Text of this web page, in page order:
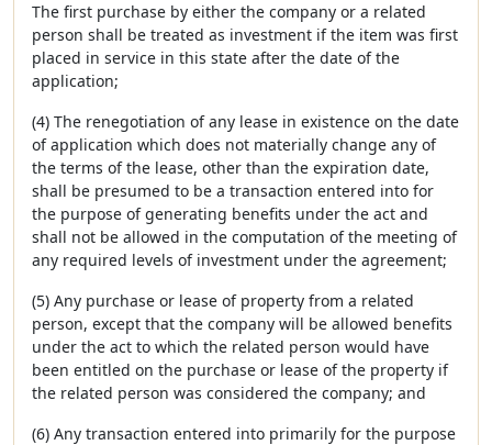
The first purchase by either the company or a related
person shall be treated as investment if the item was first
placed in service in this state after the date of the
application;
(4) The renegotiation of any lease in existence on the date
of application which does not materially change any of
the terms of the lease, other than the expiration date,
shall be presumed to be a transaction entered into for
the purpose of generating benefits under the act and
shall not be allowed in the computation of the meeting of
any required levels of investment under the agreement;
(5) Any purchase or lease of property from a related
person, except that the company will be allowed benefits
under the act to which the related person would have
been entitled on the purchase or lease of the property if
the related person was considered the company; and
(6) Any transaction entered into primarily for the purpose